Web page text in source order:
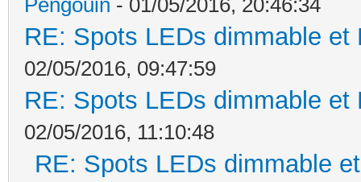
RE: Spots LEDs dimmable
02/05/2016, 09:47:59
RE: Spots LEDs dimmable
02/05/2016, 11:10:48
RE: Spots LEDs dimmable